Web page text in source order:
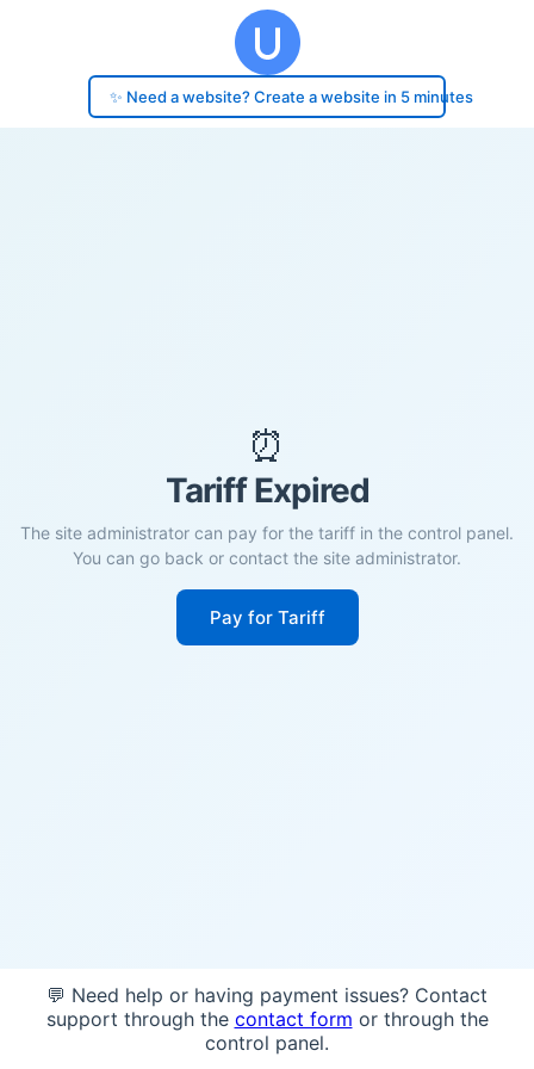
✨ Need a website? Create a website in 5 minutes
⏰
Tariff Expired
The site administrator can pay for the tariff in the control panel.
You can go back or contact the site administrator.
Pay for Tariff
💬 Need help or having payment issues? Contact
support through the contact form or through the
control panel.